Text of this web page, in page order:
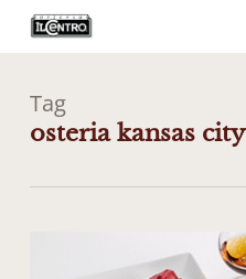
content
Tag
osteria kansas city